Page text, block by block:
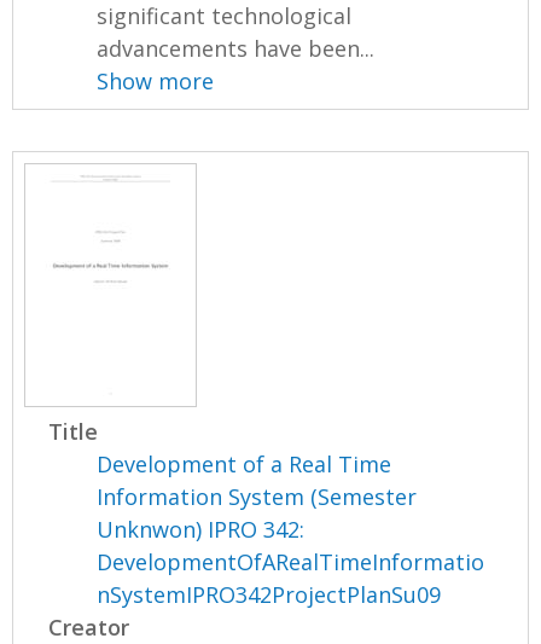
significant technological
advancements have been...
Show more
Title
Development of a Real Time
Information System (Semester
Unknwon) IPRO 342:
DevelopmentOfARealTimeInformatio
nSystemIPRO342ProjectPlanSu09
Creator